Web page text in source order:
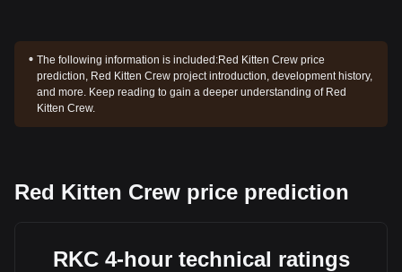
The following information is included:Red Kitten Crew price
prediction, Red Kitten Crew project introduction, development history,
and more. Keep reading to gain a deeper understanding of Red
Kitten Crew.
Red Kitten Crew price prediction
RKC 4-hour technical ratings